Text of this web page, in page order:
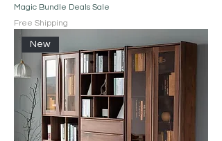
Magic Bundle Deals Sale
Free Shipping
New